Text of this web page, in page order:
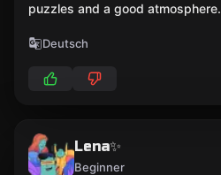
puzzles and a good atmosphere.
Deutsch
Lena✨
Beginner